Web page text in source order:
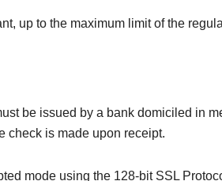
up to the maximum limit of the
be issued by a bank domiciled in
check is made upon receipt.
mode using the 128-bit SSL